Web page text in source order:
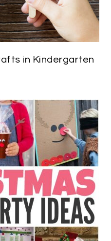
in Kindergarten